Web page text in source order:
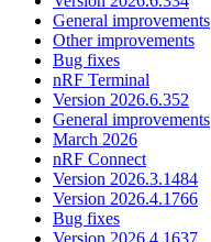
General improvements
Other improvements
Bug fixes
nRF Terminal
Version 2026.6.352
General improvements
March 2026
nRF Connect
Version 2026.3.1484
Version 2026.4.1766
Bug fixes
Version 2026.4.1637